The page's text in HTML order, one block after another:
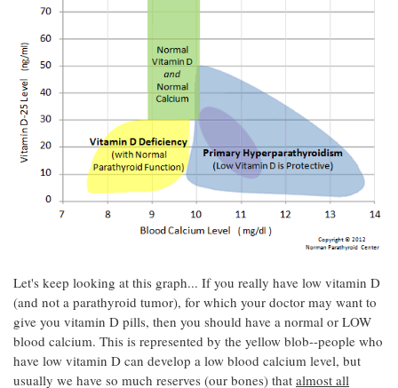
Let's keep looking at this graph... If you really have low vitamin D
(and not a parathyroid tumor), for which your doctor may want to
give you vitamin D pills, then you should have a normal or LOW
blood calcium. This is represented by the yellow blob--people who
have low vitamin D can develop a low blood calcium level, but
usually we have so much reserves (our bones) that almost all